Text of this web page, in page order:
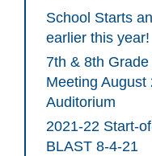
School Starts
earlier this year!
7th & 8th
Meeting
Auditorium
2021-22 Start-
BLAST 8-4-21